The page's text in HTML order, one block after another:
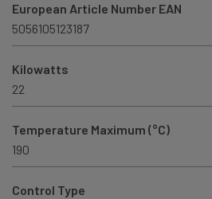
European Article Number EAN
5056105123187
Kilowatts
22
Temperature Maximum (°C)
190
Control Type